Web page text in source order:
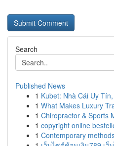
Search
Published News
1 Kubet: Nhà Cái Uy
1 What Makes Luxury
1 Chiropractor & Sports
1 copyright online
1 Contemporary